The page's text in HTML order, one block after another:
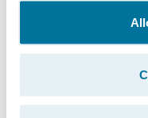
Patrick Davis,
to continue our
providing
customers